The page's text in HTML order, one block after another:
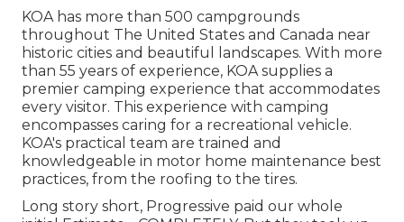
KOA has more than 500 campgrounds
throughout The United States and Canada near
historic cities and beautiful landscapes. With more
than 55 years of experience, KOA supplies a
premier camping experience that accommodates
every visitor. This experience with camping
encompasses caring for a recreational vehicle.
KOA's practical team are trained and
knowledgeable in motor home maintenance best
practices, from the roofing to the tires.
Long story short, Progressive paid our whole